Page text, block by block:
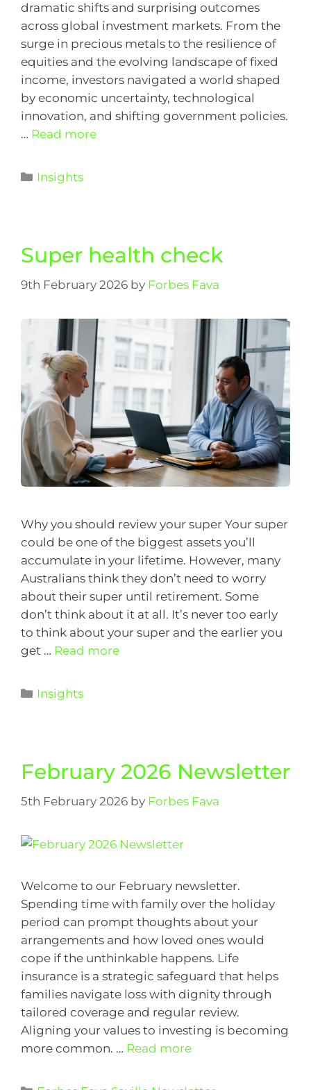
dramatic shifts and surprising outcomes
across global investment markets. From the
surge in precious metals to the resilience of
equities and the evolving landscape of fixed
income, investors navigated a world shaped
by economic uncertainty, technological
innovation, and shifting government policies.
… Read more
Insights
Super health check
9th February 2026 by Forbes Fava
Why you should review your super Your super
could be one of the biggest assets you’ll
accumulate in your lifetime. However, many
Australians think they don’t need to worry
about their super until retirement. Some
don’t think about it at all. It’s never too early
to think about your super and the earlier you
get … Read more
Insights
February 2026 Newsletter
5th February 2026 by Forbes Fava
Welcome to our February newsletter.
Spending time with family over the holiday
period can prompt thoughts about your
arrangements and how loved ones would
cope if the unthinkable happens. Life
insurance is a strategic safeguard that helps
families navigate loss with dignity through
tailored coverage and regular review.
Aligning your values to investing is becoming
more common. … Read more